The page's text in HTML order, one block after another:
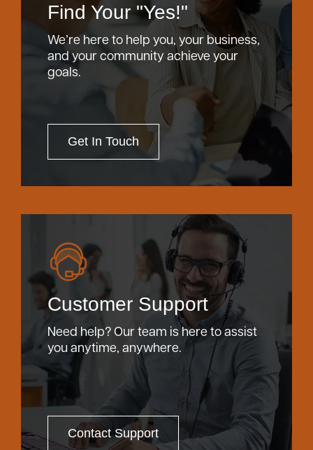
Find Your "Yes!"
We’re here to help you, your business,
and your community achieve your
goals.
Get In Touch
Customer Support
Need help? Our team is here to assist
you anytime, anywhere.
Contact Support